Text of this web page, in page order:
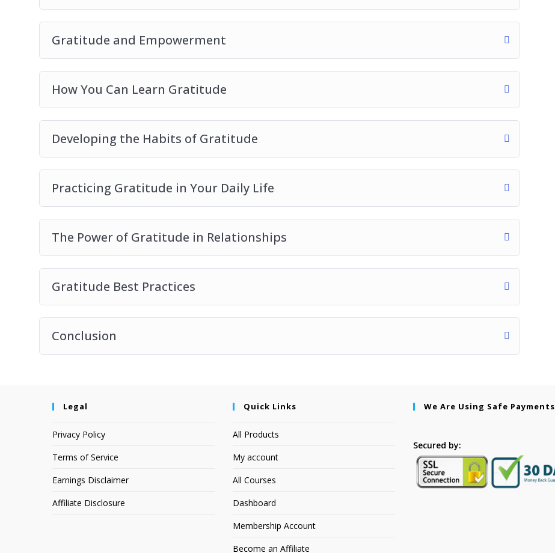
Gratitude and Empowerment
How You Can Learn Gratitude
Developing the Habits of Gratitude
Practicing Gratitude in Your Daily Life
The Power of Gratitude in Relationships
Gratitude Best Practices
Conclusion
Legal
Privacy Policy
Terms of Service
Earnings Disclaimer
Affiliate Disclosure
Quick Links
All Products
My account
All Courses
Dashboard
Membership Account
Become an Affiliate
We Are Using Safe Payments
Secured by: